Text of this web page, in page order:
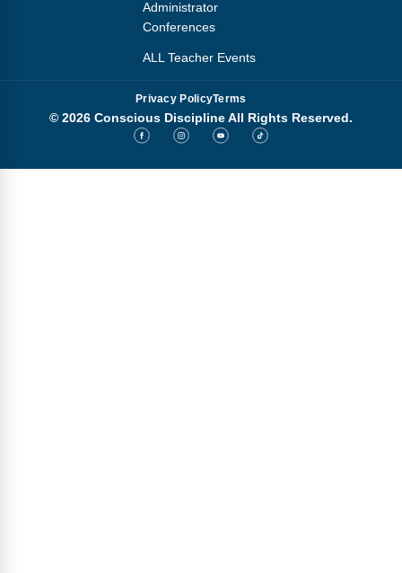
Administrator
Conferences
ALL Teacher Events
Privacy PolicyTerms
© 2026 Conscious Discipline All Rights Reserved.